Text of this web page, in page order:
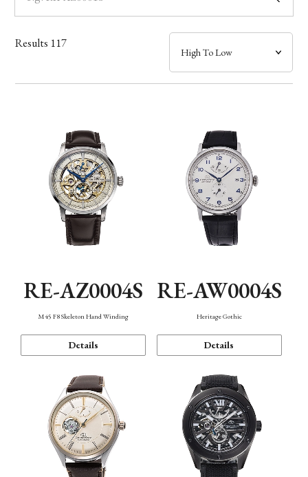
Band
Mechanism・Water Resistance
Results 117
RE-AZ0004S
M45 F8 Skeleton Hand Winding
Details
RE-AW0004S
Heritage Gothic
Details